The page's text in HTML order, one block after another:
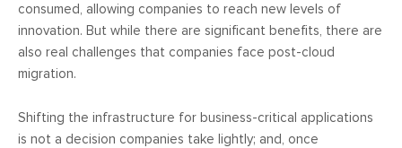
consumed, allowing companies to reach new levels of
innovation. But while there are significant benefits, there are
also real challenges that companies face post-cloud
migration.
Shifting the infrastructure for business-critical applications
is not a decision companies take lightly; and, once